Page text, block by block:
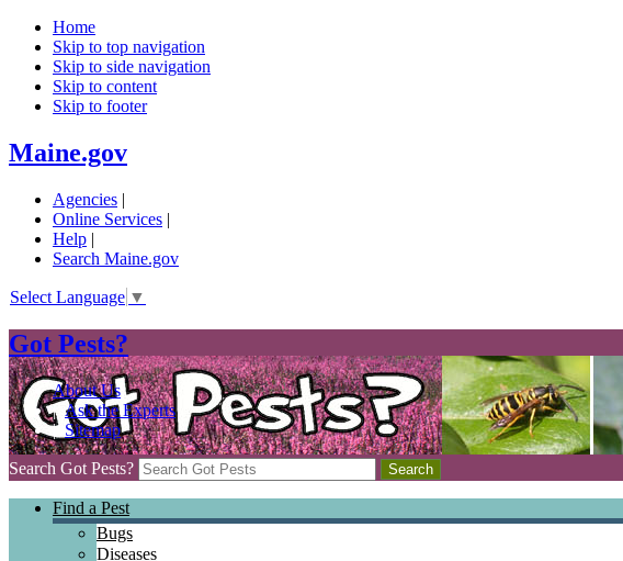
Home
Skip to top navigation
Skip to side navigation
Skip to content
Skip to footer
Maine.gov
Agencies |
Online Services |
Help |
Search Maine.gov
Select Language ▼
Got Pests?
About Us
| Ask the Experts
| Sitemap
Search Got Pests?
Find a Pest
Bugs
Diseases